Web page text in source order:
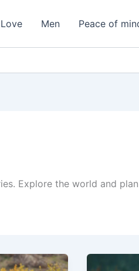
Love Men Peace of
Explore the world and